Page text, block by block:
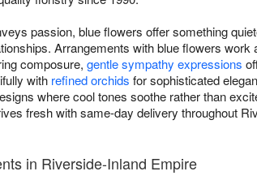
passion, blue flowers offer something
Arrangements with blue flowers
composure, gentle sympathy expressions
with refined orchids for sophisticated
where cool tones soothe rather than
fresh with same-day delivery throughout
in Riverside-Inland Empire